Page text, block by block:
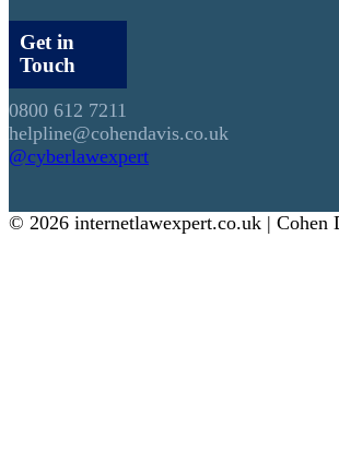
Get in
Touch
0800 612 7211
helpline@cohendavis.co.uk
@cyberlawexpert
© 2026 internetlawexpert.co.uk | Cohen